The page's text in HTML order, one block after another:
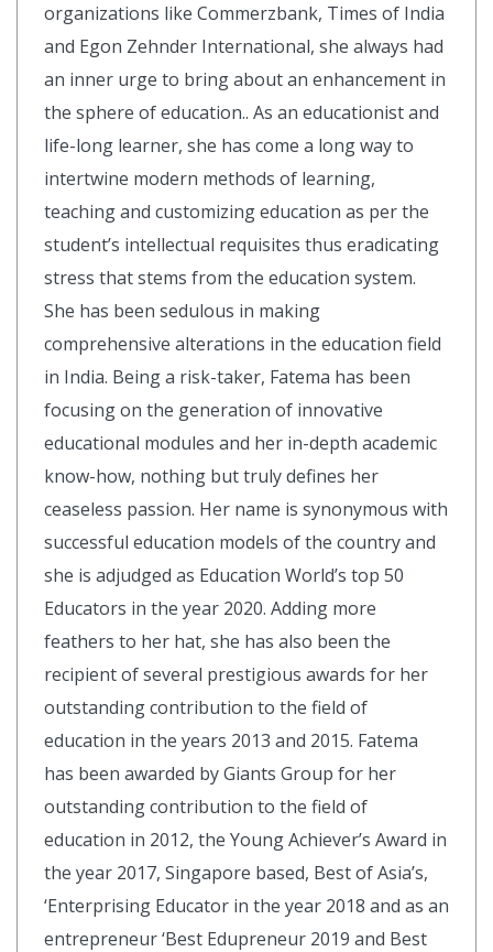
organizations like Commerzbank, Times of India
and Egon Zehnder International, she always had
an inner urge to bring about an enhancement in
the sphere of education.. As an educationist and
life-long learner, she has come a long way to
intertwine modern methods of learning,
teaching and customizing education as per the
student’s intellectual requisites thus eradicating
stress that stems from the education system.
She has been sedulous in making
comprehensive alterations in the education field
in India. Being a risk-taker, Fatema has been
focusing on the generation of innovative
educational modules and her in-depth academic
know-how, nothing but truly defines her
ceaseless passion. Her name is synonymous with
successful education models of the country and
she is adjudged as Education World’s top 50
Educators in the year 2020. Adding more
feathers to her hat, she has also been the
recipient of several prestigious awards for her
outstanding contribution to the field of
education in the years 2013 and 2015. Fatema
has been awarded by Giants Group for her
outstanding contribution to the field of
education in 2012, the Young Achiever’s Award in
the year 2017, Singapore based, Best of Asia’s,
‘Enterprising Educator in the year 2018 and as an
entrepreneur ‘Best Edupreneur 2019 and Best